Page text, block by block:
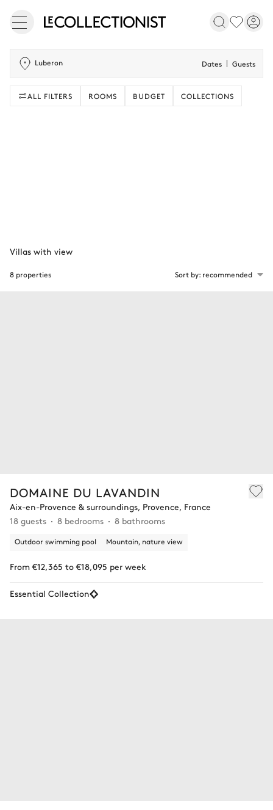
Luberon Dates Guests
ALL FILTERS ROOMS BUDGET COLLECTIONS
DOMAINE DU LAVANDIN
Aix-en-Provence & surroundings, Provence, France
18 guests
8 bedrooms 8 bathrooms
Outdoor swimming pool Mountain, nature view
From €12,365 to €18,095 per week
Essential Collection
8 properties Sort by: recommended
Villas with view